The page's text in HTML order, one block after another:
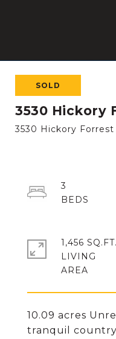
SOLD
3530 Hickory
3530 Hickory Forrest
10.09 acres
tranquil
3
1,456 SQ.FT.
LIVING